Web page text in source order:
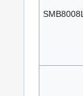
SMB8008L